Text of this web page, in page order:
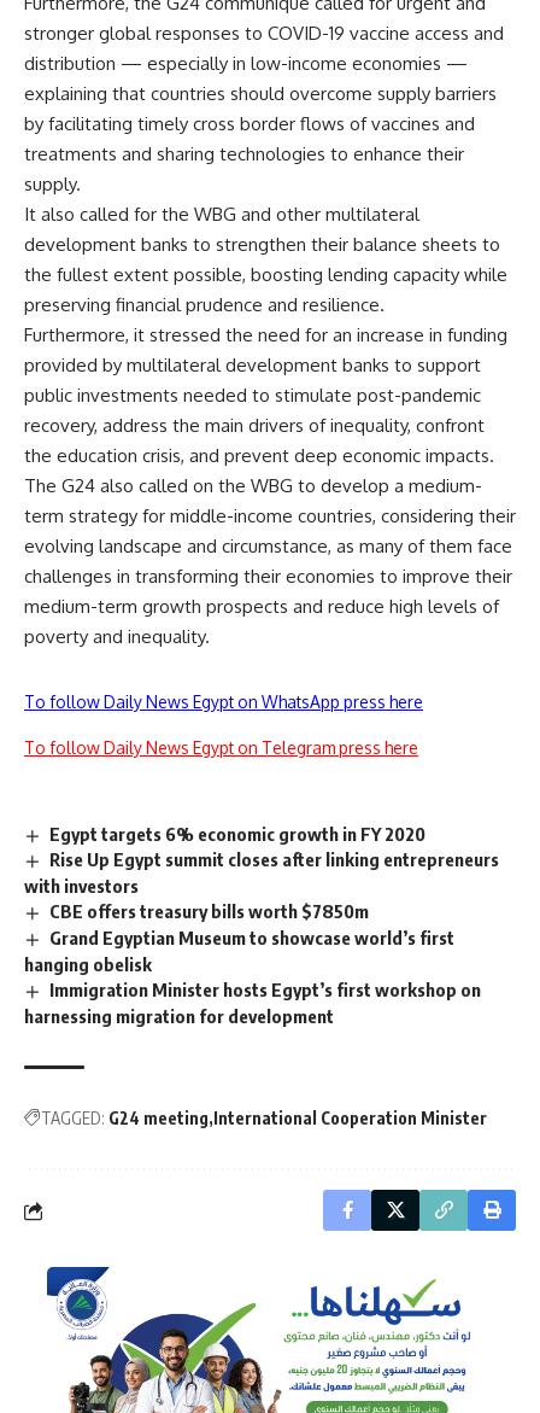
stronger global responses to COVID-19 vaccine access and
distribution — especially in low-income economies —
explaining that countries should overcome supply barriers
by facilitating timely cross border flows of vaccines and
treatments and sharing technologies to enhance their
supply.
It also called for the WBG and other multilateral
development banks to strengthen their balance sheets to
the fullest extent possible, boosting lending capacity while
preserving financial prudence and resilience.
Furthermore, it stressed the need for an increase in funding
provided by multilateral development banks to support
public investments needed to stimulate post-pandemic
recovery, address the main drivers of inequality, confront
the education crisis, and prevent deep economic impacts.
The G24 also called on the WBG to develop a medium-
term strategy for middle-income countries, considering their
evolving landscape and circumstance, as many of them face
challenges in transforming their economies to improve their
medium-term growth prospects and reduce high levels of
poverty and inequality.
To follow Daily News Egypt on WhatsApp press here
To follow Daily News Egypt on Telegram press here
Egypt targets 6% economic growth in FY 2020
Rise Up Egypt summit closes after linking entrepreneurs
with investors
CBE offers treasury bills worth $7850m
Grand Egyptian Museum to showcase world’s first
hanging obelisk
Immigration Minister hosts Egypt’s first workshop on
harnessing migration for development
TAGGED: G24 meeting International Cooperation Minister